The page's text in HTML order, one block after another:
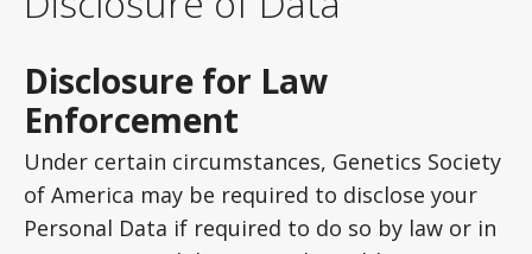
Disclosure for Law
Enforcement
Under certain circumstances, Genetics Society
of America may be required to disclose your
Personal Data if required to do so by law or in